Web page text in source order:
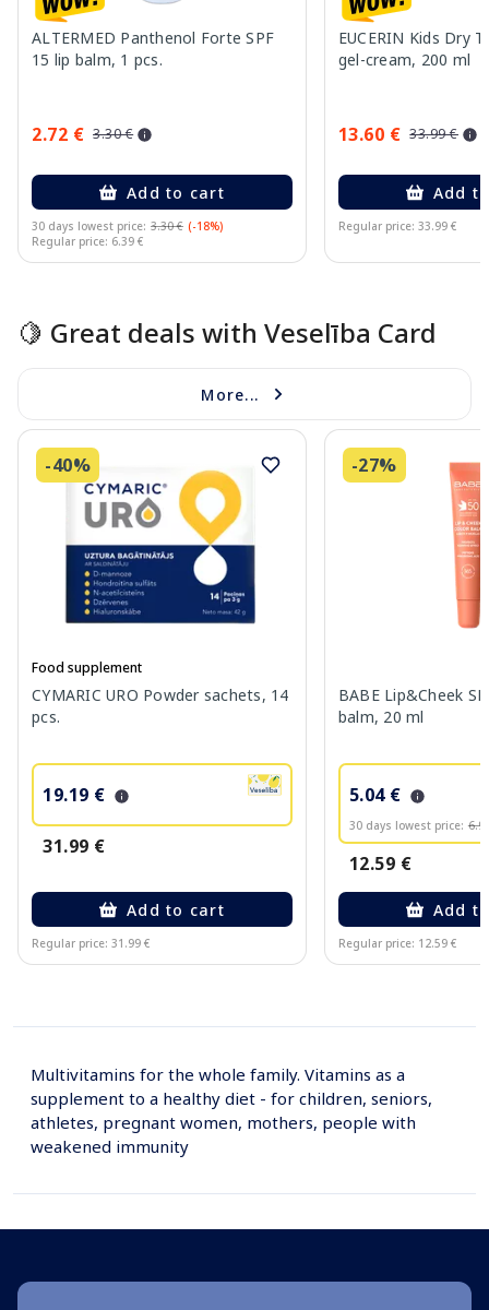
ALTERMED Panthenol Forte SPF
15 lip balm, 1 pcs.
2.72 € 3.30 €
Add to cart
30 days lowest price: 3.30 € (-18%)
Regular price: 6.39 €
EUCERIN Kids Dry
gel-cream, 200 ml
13.60 € 33.99 €
Add
Regular price: 33.99 €
🍋 Great deals with Veselība Card
More...
-40%
Food supplement
CYMARIC URO Powder sachets, 14
pcs.
19.19 €
31.99 €
Add to cart
Regular price: 31.99 €
-27%
BABE Lip&Cheek
balm, 20 ml
5.04 €
30 days lowest price:
12.59 €
Add
Regular price: 12.59 €
Multivitamins for the whole family. Vitamins as a
supplement to a healthy diet - for children, seniors,
athletes, pregnant women, mothers, people with
weakened immunity